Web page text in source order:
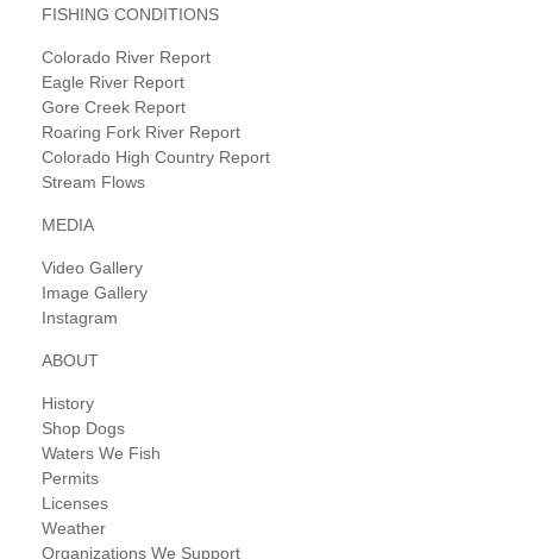
FISHING CONDITIONS
Colorado River Report
Eagle River Report
Gore Creek Report
Roaring Fork River Report
Colorado High Country Report
Stream Flows
MEDIA
Video Gallery
Image Gallery
Instagram
ABOUT
History
Shop Dogs
Waters We Fish
Permits
Licenses
Weather
Organizations We Support